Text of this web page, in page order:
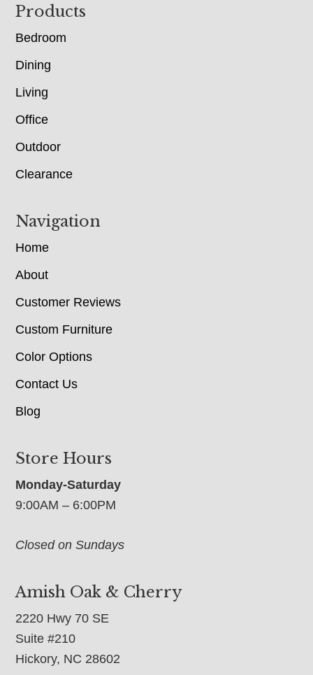
Footer
Products
Bedroom
Dining
Living
Office
Outdoor
Clearance
Navigation
Home
About
Customer Reviews
Custom Furniture
Color Options
Contact Us
Blog
Store Hours
Monday-Saturday
9:00AM – 6:00PM
Closed on Sundays
Amish Oak & Cherry
2220 Hwy 70 SE
Suite #210
Hickory, NC 28602